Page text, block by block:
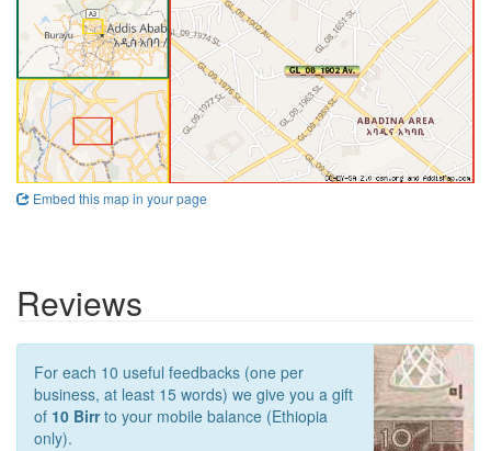
Embed this map in your page
Reviews
For each 10 useful feedbacks (one per
business, at least 15 words) we give you a gift
of 10 Birrto your mobile balance (Ethiopia
only).